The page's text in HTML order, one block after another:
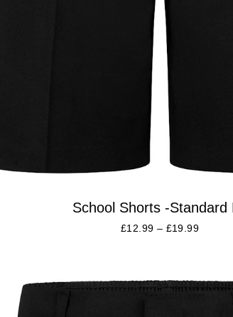
School Shorts -Standard
£12.99 – £19.99